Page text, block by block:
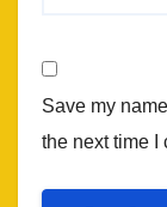
Save my
the next time I